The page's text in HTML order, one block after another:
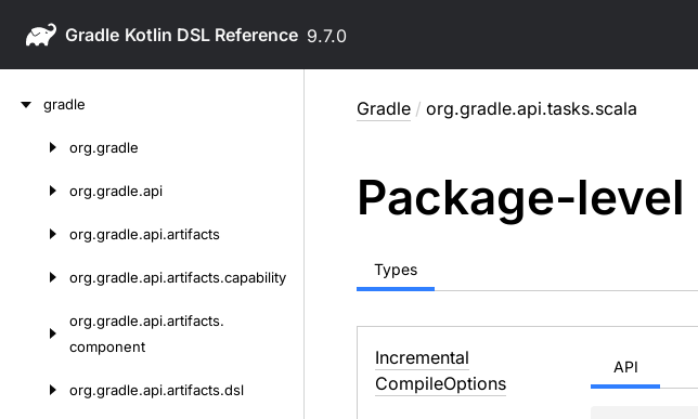
Gradle 9.7.0
gradle
org.gradle
org.gradle.api
org.gradle.api.artifacts
org.gradle.api.artifacts.capability
org.gradle.api.artifacts.
component
org.gradle.api.artifacts.dsl
Gradle / org.gradle.api.tasks.scala
Package-level
Types
Incremental
CompileOptions
API